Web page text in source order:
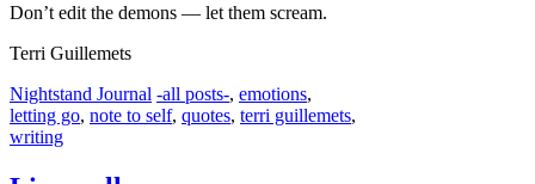
Don’t edit the demons — let them scream.
Terri Guillemets
Categories
Nightstand Journal Tags
-all posts-, emotions,
letting go, note to self, quotes, terri guillemets,
writing